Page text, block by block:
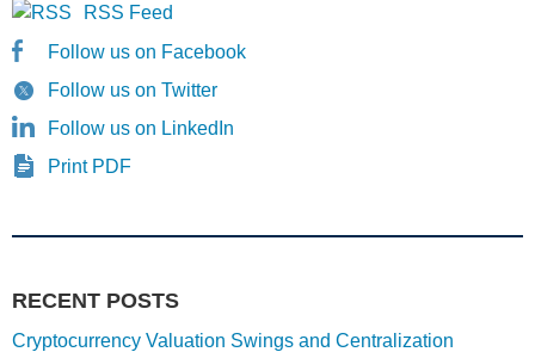
RSS Feed
Follow us on Facebook
Follow us on Twitter
Follow us on LinkedIn
Print PDF
RECENT POSTS
Cryptocurrency Valuation Swings and Centralization